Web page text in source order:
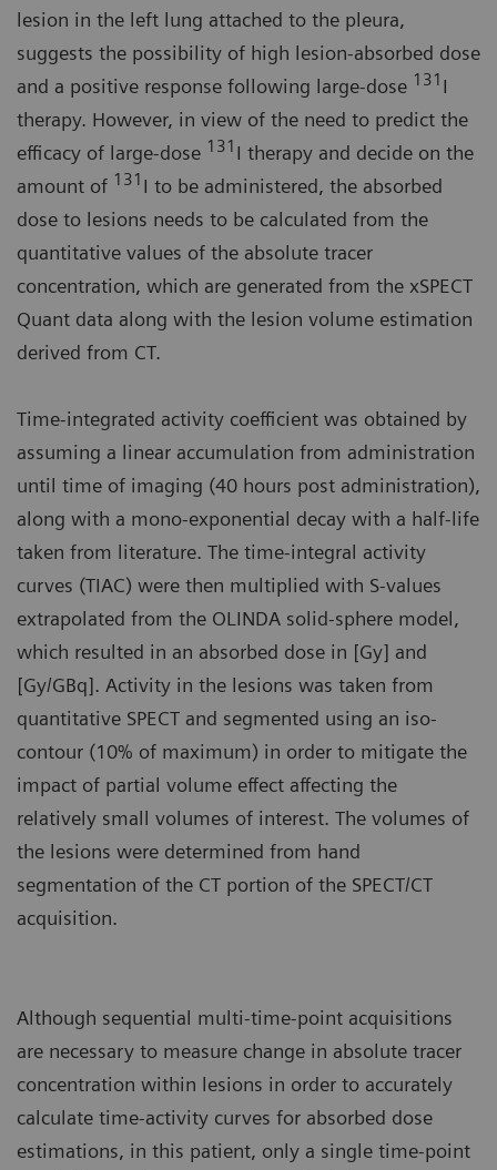
lesion in the left lung attached to the pleura,
suggests the possibility of high lesion-absorbed dose
and a positive response following large-dose 131 I
therapy. However, in view of the need to predict the
efficacy of large-dose 131 I therapy and decide on the
amount of 131 I to be administered, the absorbed
dose to lesions needs to be calculated from the
quantitative values of the absolute tracer
concentration, which are generated from the xSPECT
Quant data along with the lesion volume estimation
derived from CT.
Time-integrated activity coefficient was obtained by
assuming a linear accumulation from administration
until time of imaging (40 hours post administration),
along with a mono-exponential decay with a half-life
taken from literature. The time-integral activity
curves (TIAC) were then multiplied with S-values
extrapolated from the OLINDA solid-sphere model,
which resulted in an absorbed dose in [Gy] and
[Gy/GBq]. Activity in the lesions was taken from
quantitative SPECT and segmented using an iso-
contour (10% of maximum) in order to mitigate the
impact of partial volume effect affecting the
relatively small volumes of interest. The volumes of
the lesions were determined from hand
segmentation of the CT portion of the SPECT/CT
acquisition.
Although sequential multi-time-point acquisitions
are necessary to measure change in absolute tracer
concentration within lesions in order to accurately
calculate time-activity curves for absorbed dose
estimations, in this patient, only a single time-point